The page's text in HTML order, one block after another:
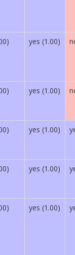
yes (1.00)
yes (1.00)
yes (1.00)
yes (1.00)
yes (1.00)